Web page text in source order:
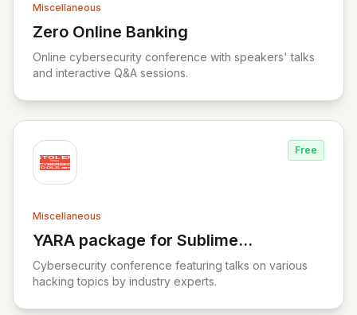
Miscellaneous
Zero Online Banking
View Zero Online Banking
Online cybersecurity conference with speakers' talks
and interactive Q&A sessions.
Free
Miscellaneous
YARA package for Sublime
Text
View YARA package for Sublime Text
Cybersecurity conference featuring talks on various
hacking topics by industry experts.